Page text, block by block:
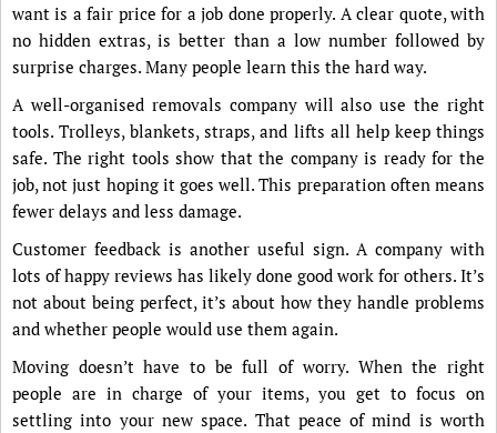
want is a fair price for a job done properly. A clear quote, with
no hidden extras, is better than a low number followed by
surprise charges. Many people learn this the hard way.
A well-organised removals company will also use the right
tools. Trolleys, blankets, straps, and lifts all help keep things
safe. The right tools show that the company is ready for the
job, not just hoping it goes well. This preparation often means
fewer delays and less damage.
Customer feedback is another useful sign. A company with
lots of happy reviews has likely done good work for others. It’s
not about being perfect, it’s about how they handle problems
and whether people would use them again.
Moving doesn’t have to be full of worry. When the right
people are in charge of your items, you get to focus on
settling into your new space. That peace of mind is worth